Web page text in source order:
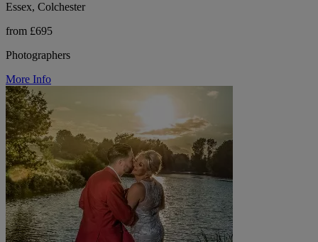
Essex, Colchester
from £695
Photographers
More Info